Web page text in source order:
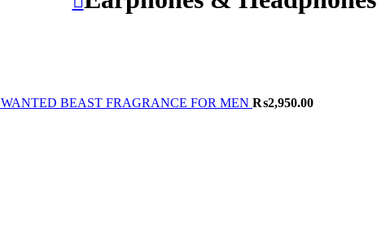
WANTED BEAST FRAGRANCE FOR MEN ₨2,950.00